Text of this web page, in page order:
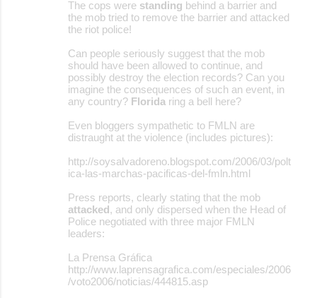
The cops were standing behind a barrier and
the mob tried to remove the barrier and attacked
the riot police!
Can people seriously suggest that the mob
should have been allowed to continue, and
possibly destroy the election records? Can you
imagine the consequences of such an event, in
any country? Florida ring a bell here?
Even bloggers sympathetic to FMLN are
distraught at the violence (includes pictures):
http://soysalvadoreno.blogspot.com/2006/03/polt
ica-las-marchas-pacificas-del-fmln.html
Press reports, clearly stating that the mob
attacked, and only dispersed when the Head of
Police negotiated with three major FMLN
leaders:
La Prensa Gráfica
http://www.laprensagrafica.com/especiales/2006
/voto2006/noticias/444815.asp